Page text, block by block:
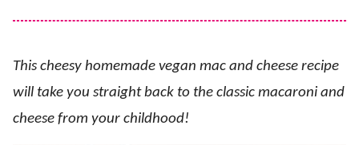
This cheesy homemade vegan mac and cheese recipe
will take you straight back to the classic macaroni and
cheese from your childhood!